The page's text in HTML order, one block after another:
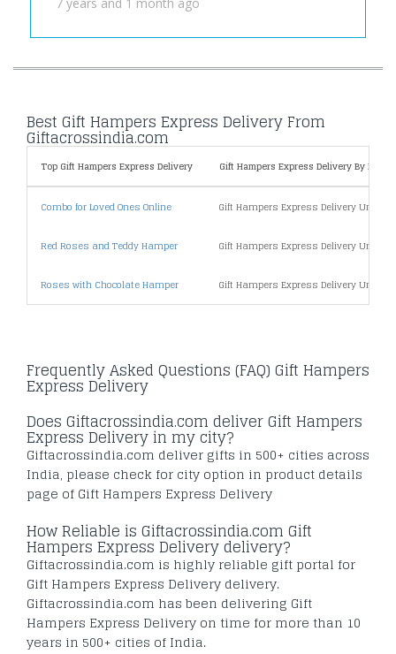
7 years and 1 month ago
Best Gift Hampers Express Delivery From
Giftacrossindia.com
Top Gift Hampers Express Delivery Gift Hampers Express Delivery By Price
Combo for Loved Ones Online Gift Hampers Express Delivery Under
Red Roses and Teddy Hamper Gift Hampers Express Delivery Under
Roses with Chocolate Hamper Gift Hampers Express Delivery Under
Frequently Asked Questions (FAQ) Gift Hampers
Express Delivery
Does Giftacrossindia.com deliver Gift Hampers
Express Delivery in my city?
Giftacrossindia.com deliver gifts in 500+ cities across
India, please check for city option in product details
page of Gift Hampers Express Delivery
How Reliable is Giftacrossindia.com Gift
Hampers Express Delivery delivery?
Giftacrossindia.com is highly reliable gift portal for
Gift Hampers Express Delivery delivery.
Giftacrossindia.com has been delivering Gift
Hampers Express Delivery on time for more than 10
years in 500+ cities of India.